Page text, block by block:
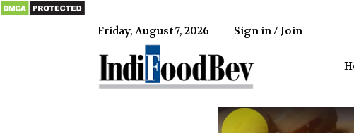
Friday, August 7, 2026 Sign in / Join